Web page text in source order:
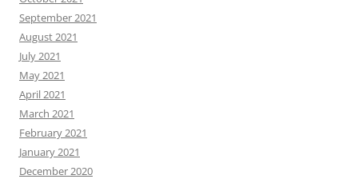
September 2021
August 2021
July 2021
May 2021
April 2021
March 2021
February 2021
January 2021
December 2020